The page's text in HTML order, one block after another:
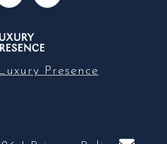
Luxury Presence